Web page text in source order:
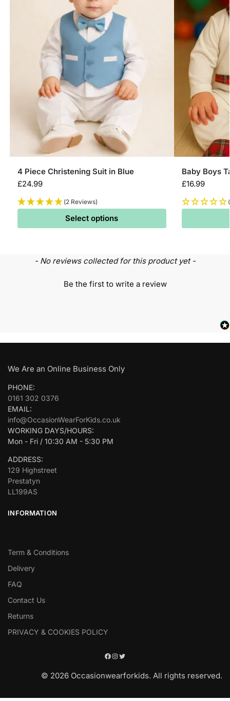
4 Piece Christening Suit in Blue
£24.99
(2 Reviews)
Select options
Baby Boys
£16.99
- No reviews collected for this product yet -
Be the first to write a review
We Are an Online Business Only
PHONE:
0161 302 0376
EMAIL:
info@OccasionWearForKids.co.uk
WORKING DAYS/HOURS:
Mon - Fri / 10:30 AM - 5:30 PM
ADDRESS:
129 Highstreet
Prestatyn
LL199AS
INFORMATION
Term & Conditions
Delivery
FAQ
Contact Us
Returns
PRIVACY & COOKIES POLICY
© 2026 Occasionwearforkids. All rights reserved.